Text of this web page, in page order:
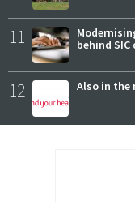
11
behind
12 Also in the